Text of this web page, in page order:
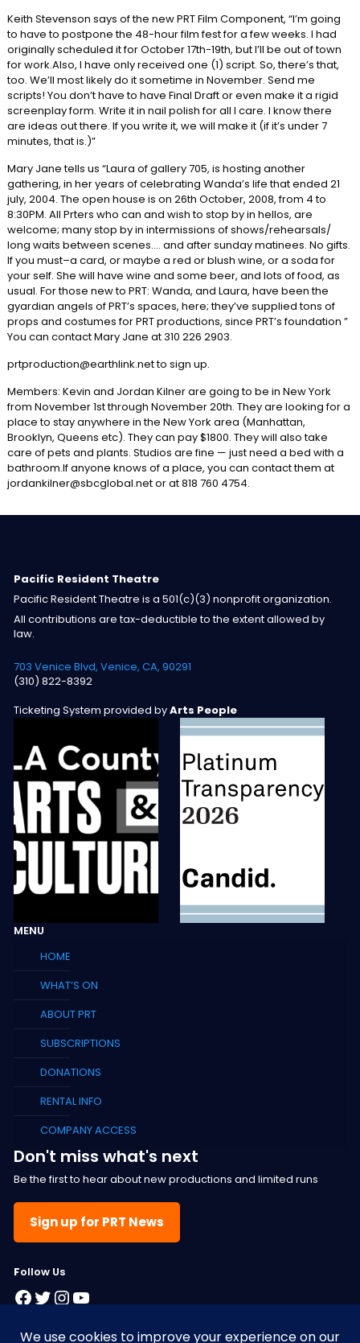
Keith Stevenson says of the new PRT Film Component, “I’m going
to have to postpone the 48-hour film fest for a few weeks. I had
originally scheduled it for October 17th-19th, but I’ll be out of town
for work.Also, I have only received one (1) script. So, there’s that,
too. We’ll most likely do it sometime in November. Send me
scripts! You don’t have to have Final Draft or even make it a rigid
screenplay form. Write it in nail polish for all I care. I know there
are ideas out there. If you write it, we will make it (if it’s under 7
minutes, that is.)”
Mary Jane tells us “Laura of gallery 705, is hosting another
gathering, in her years of celebrating Wanda’s life that ended 21
july, 2004. The open house is on 26th October, 2008, from 4 to
8:30PM. All Prters who can and wish to stop by in hellos, are
welcome; many stop by in intermissions of shows/rehearsals/
long waits between scenes…. and after sunday matinees. No gifts.
If you must–a card, or maybe a red or blush wine, or a soda for
your self. She will have wine and some beer, and lots of food, as
usual. For those new to PRT: Wanda, and Laura, have been the
gyardian angels of PRT’s spaces, here; they’ve supplied tons of
props and costumes for PRT productions, since PRT’s foundation ”
You can contact Mary Jane at 310 226 2903.
prtproduction@earthlink.net to sign up.
Members: Kevin and Jordan Kilner are going to be in New York
from November 1st through November 20th. They are looking for a
place to stay anywhere in the New York area (Manhattan,
Brooklyn, Queens etc). They can pay $1800. They will also take
care of pets and plants. Studios are fine — just need a bed with a
bathroom.If anyone knows of a place, you can contact them at
jordankilner@sbcglobal.net or at 818 760 4754.
Pacific Resident Theatre
Pacific Resident Theatre is a 501(c)(3) nonprofit organization.
All contributions are tax-deductible to the extent allowed by
law.
703 Venice Blvd, Venice, CA, 90291
(310) 822-8392
Ticketing System provided byArts People
MENU
HOME
WHAT’S ON
ABOUT PRT
SUBSCRIPTIONS
DONATIONS
RENTAL INFO
COMPANY ACCESS
Don't miss what's next
Be the first to hear about new productions and limited runs
Sign up for PRT News
Follow Us
Facebook
Twitter
Instagram
YouTube